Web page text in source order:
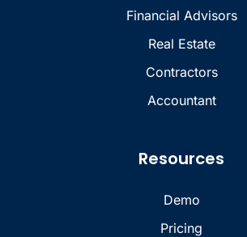
Financial Advisors
Real Estate
Contractors
Accountant
Resources
Demo
Pricing